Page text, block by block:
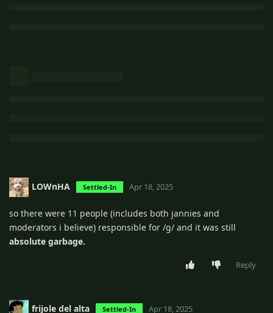
LOWnHA Settled-In Apr 18, 2025
so there were 11 people (includes both jannies and
moderators i believe) responsible for /g/ and it was still
absolute garbage.
Reply
frijole del alta Settled-In Apr 18, 2025